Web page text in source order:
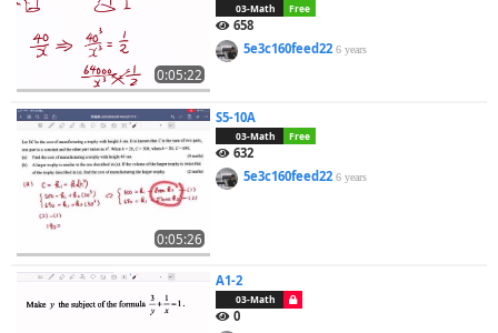
0:05:22
03-Math Free
658
5e3c160feed226 years
0:05:26
S5-10A
03-Math Free
632
5e3c160feed226 years
A1-2
03-Math
0